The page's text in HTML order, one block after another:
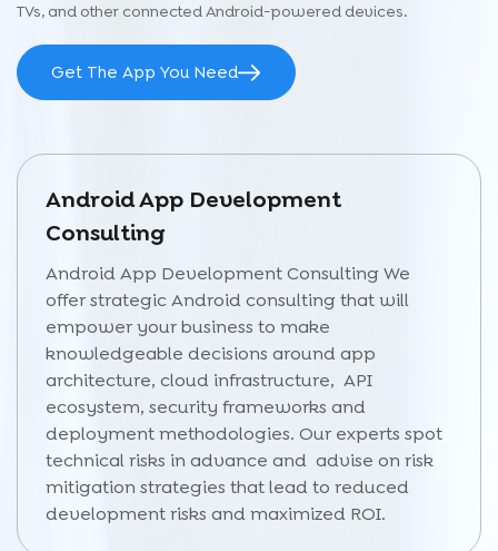
TVs, and other connected Android-powered devices.
Get The App You Need
Android App Development
Consulting
Android App Development Consulting We
offer strategic Android consulting that will
empower your business to make
knowledgeable decisions around app
architecture, cloud infrastructure, API
ecosystem, security frameworks and
deployment methodologies. Our experts spot
technical risks in advance and advise on risk
mitigation strategies that lead to reduced
development risks and maximized ROI.